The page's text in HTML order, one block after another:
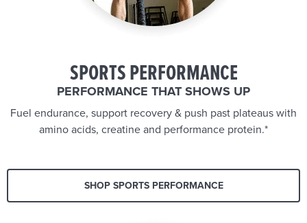
SPORTS PERFORMANCE
PERFORMANCE THAT SHOWS UP
Fuel endurance, support recovery & push past plateaus with
amino acids, creatine and performance protein.*
SHOP SPORTS PERFORMANCE